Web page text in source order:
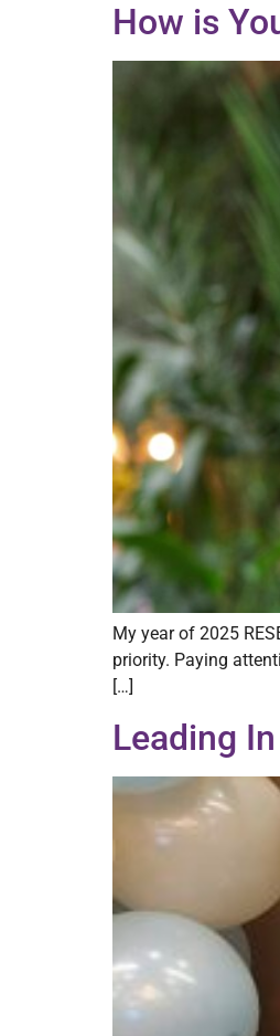
How is
My year of 2025
priority. Paying
[…]
Leading